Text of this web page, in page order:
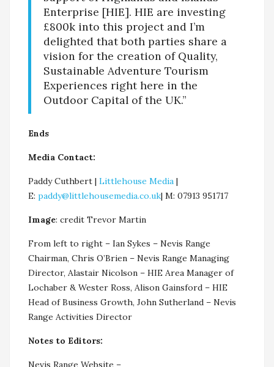
Enterprise [HIE]. HIE are investing
£800k into this project and I’m
delighted that both parties share a
vision for the creation of Quality,
Sustainable Adventure Tourism
Experiences right here in the
Outdoor Capital of the UK.”
Ends
Media Contact:
Paddy Cuthbert | Littlehouse Media |
E: paddy@littlehousemedia.co.uk| M: 07913 951717
Image: credit Trevor Martin
From left to right – Ian Sykes – Nevis Range
Chairman, Chris O’Brien – Nevis Range Managing
Director, Alastair Nicolson – HIE Area Manager of
Lochaber & Wester Ross, Alison Gainsford – HIE
Head of Business Growth, John Sutherland – Nevis
Range Activities Director
Notes to Editors:
Nevis Range Website –